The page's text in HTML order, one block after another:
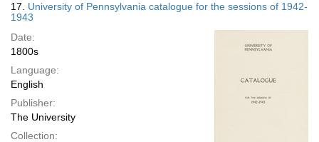
17. University of Pennsylvania catalogue for the sessions of 1942-
1943
Date:
1800s
Language:
English
Publisher:
The University
Collection: